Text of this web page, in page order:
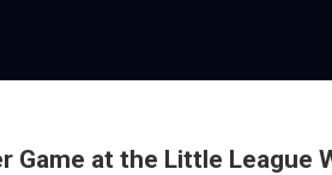
Game at the Little League